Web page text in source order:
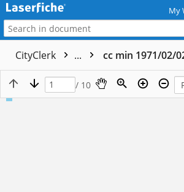
My
CityClerk ... cc min 1971/02/
/ 10